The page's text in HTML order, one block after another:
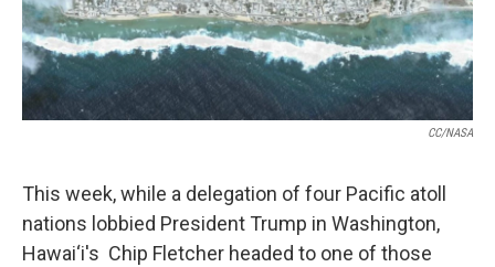
CC/NASA
This week, while a delegation of four Pacific atoll
nations lobbied President Trump in Washington,
Hawai‘i's Chip Fletcher headed to one of those